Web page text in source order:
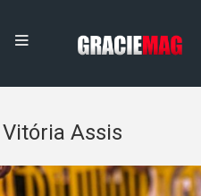
Vitória Assis